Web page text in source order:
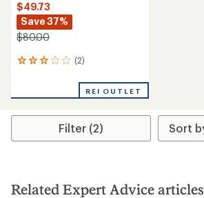
$49.73
Save 37%
$80.00
(2)
2
an
rating
3.0
stars
REI OUTLET
Filter (2)
Related Expert Advice articles